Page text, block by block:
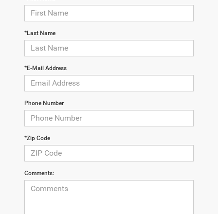
*Last Name
*E-Mail Address
Phone Number
*Zip Code
Comments: